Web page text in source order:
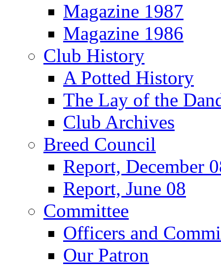
Magazine 1987
Magazine 1986
Club History
A Potted History
The Lay of the
Club Archives
Breed Council
Report, December
Report, June 08
Committee
Officers and
Our Patron